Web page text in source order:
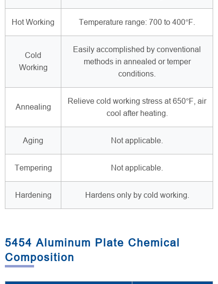
Hot Working Temperature range: 700 to 400°F.
Cold
Working
Easily accomplished by conventional
methods in annealed or temper
conditions.
Annealing
Relieve cold working stress at 650°F, air
cool after heating.
Aging Not applicable.
Tempering Not applicable.
Hardening Hardens only by cold working.
5454 Aluminum Plate Chemical
Composition